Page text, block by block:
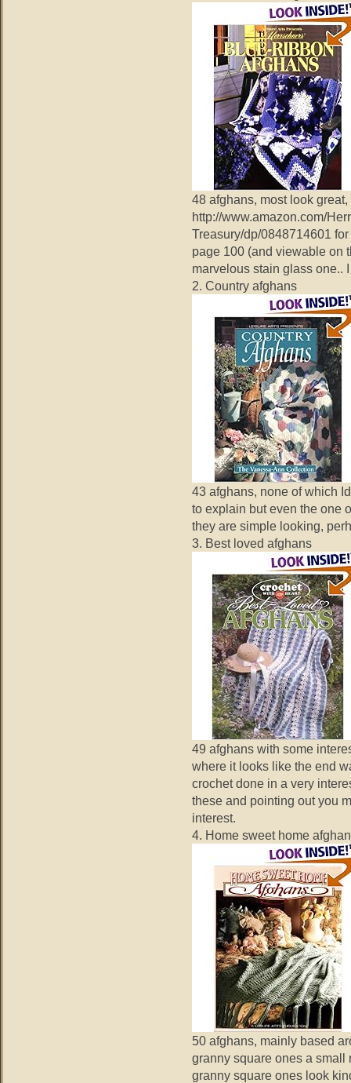
48 afghans, most look
http://www.amazon.com/
Treasury/dp/0848714601
page 100 (and viewable on
marvelous stain glass one..
2. Country afghans
43 afghans, none of which
to explain but even the one
they are simple looking,
3. Best loved afghans
49 afghans with some
where it looks like the end
crochet done in a very
these and pointing out you
interest.
4. Home sweet home
50 afghans, mainly based
granny square ones a small
granny square ones look